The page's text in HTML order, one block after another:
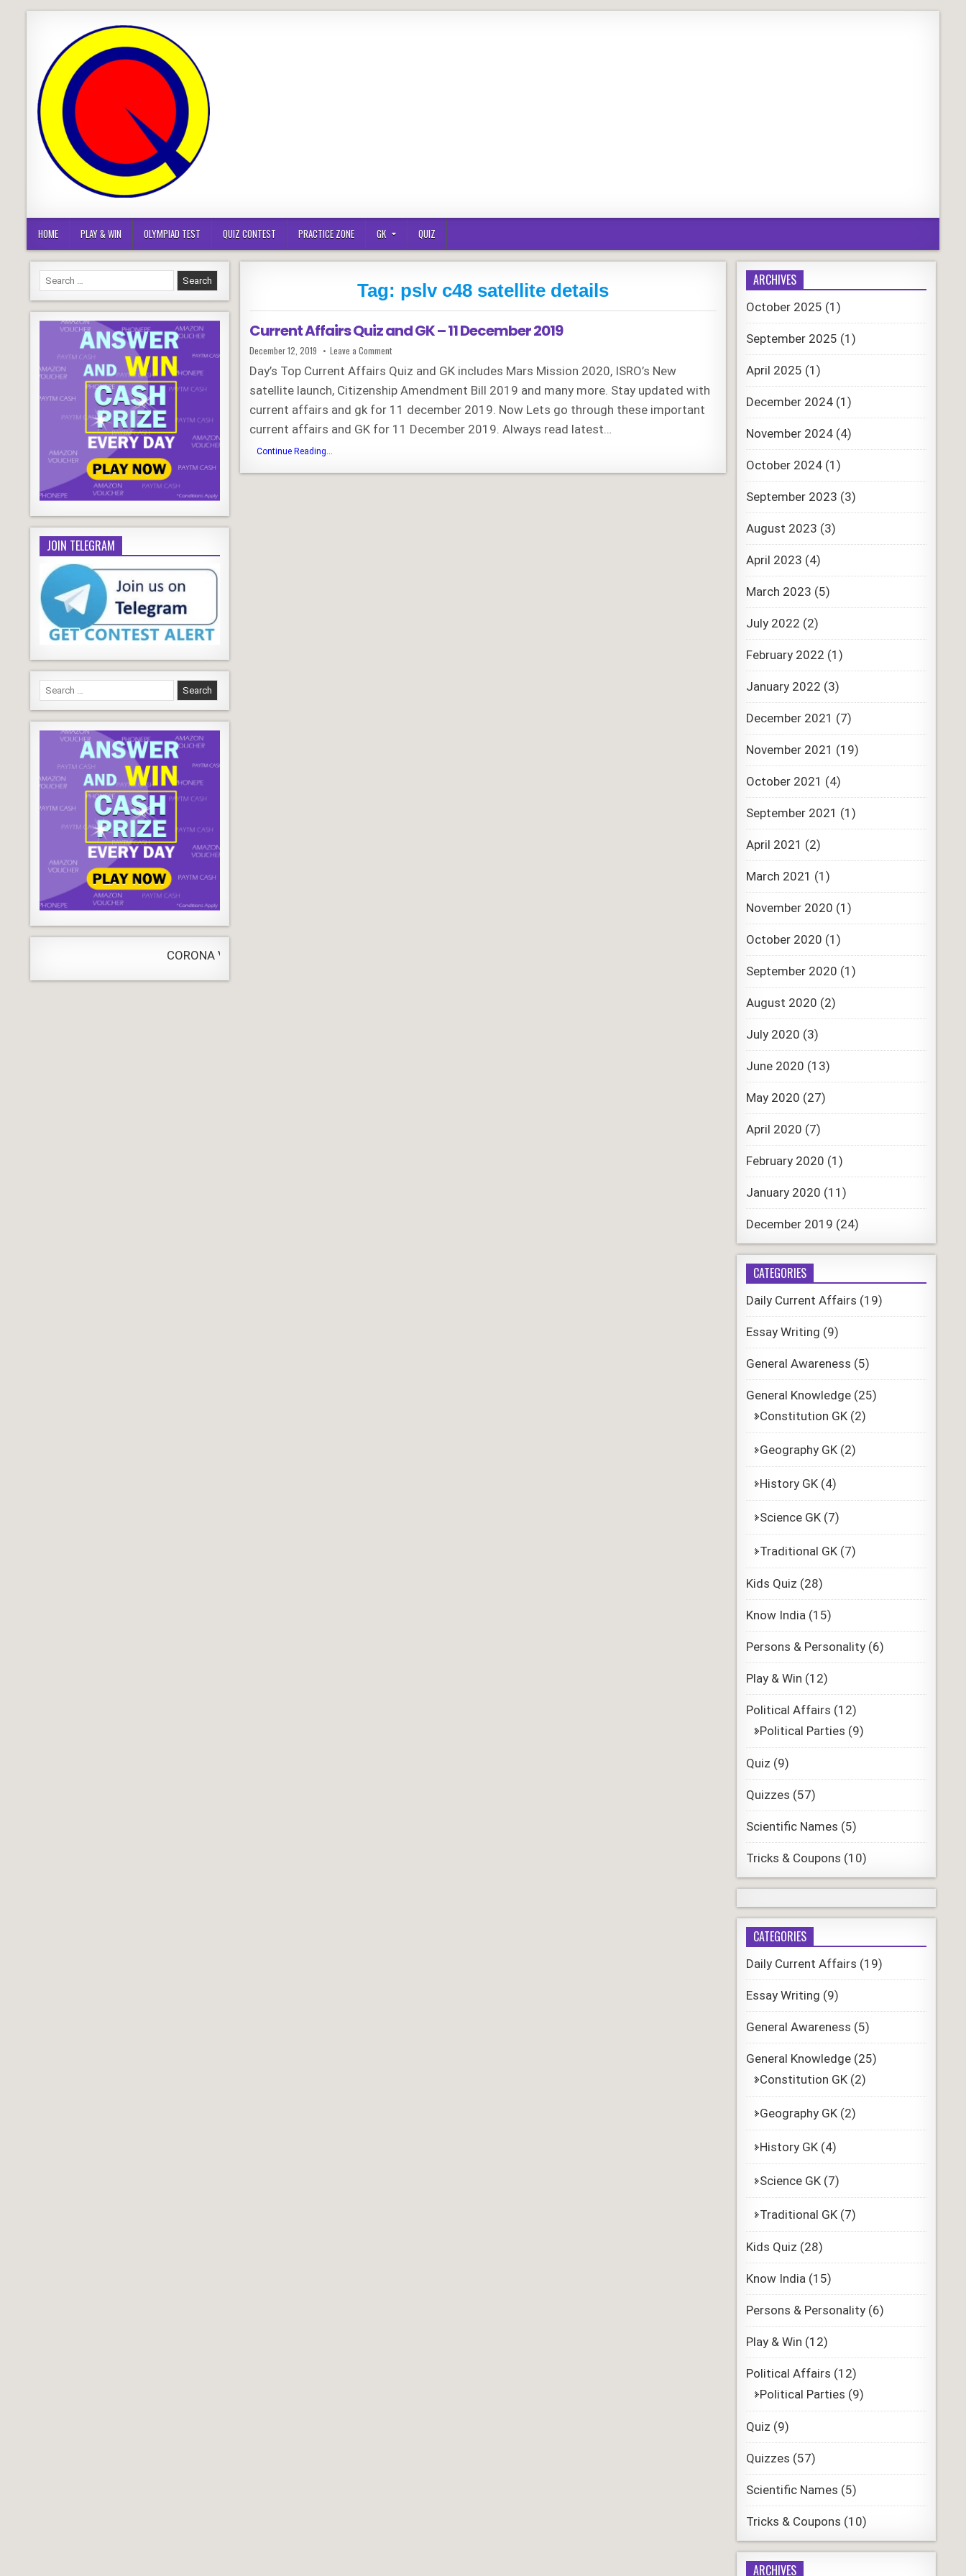
HOME PLAY & WIN OLYMPIAD TEST QUIZ CONTEST PRACTICE ZONE GK QUIZ
Tag: pslv c48 satellite details
Current Affairs Quiz and GK – 11 December 2019
Published
Date:
December 12, 2019 Leave a Commenton
Current
Affairs
Quiz
and
GK
11
2019
Day’s Top Current Affairs Quiz and GK includes Mars Mission 2020, ISRO’s New
satellite launch, Citizenship Amendment Bill 2019 and many more. Stay updated with
current affairs and gk for 11 december 2019. Now Lets go through these important
current affairs and GK for 11 December 2019. Always read latest…
Continue Reading...
Quiz
Search
for:
JOIN TELEGRAM
Search
for:
CORONA VIRUSLIVE
ARCHIVES
October 2025 (1)
September 2025 (1)
April 2025 (1)
December 2024(1)
November 2024(4)
October 2024(1)
September 2023 (3)
August 2023 (3)
April 2023 (4)
March 2023 (5)
July 2022 (2)
February 2022 (1)
January 2022 (3)
December 2021 (7)
November 2021 (19)
October 2021 (4)
September 2021 (1)
April 2021 (2)
March 2021 (1)
November 2020 (1)
October 2020 (1)
September 2020 (1)
August 2020 (2)
July 2020 (3)
June 2020 (13)
May 2020 (27)
April 2020 (7)
February 2020 (1)
January 2020 (11)
December 2019 (24)
CATEGORIES
Daily Current Affairs (19)
Essay Writing (9)
General Awareness (5)
General Knowledge(25)
Constitution GK(2)
Geography GK(2)
History GK(4)
Science GK(7)
Traditional GK(7)
Kids Quiz (28)
Know India(15)
Persons & Personality(6)
Play & Win (12)
Political Affairs (12)
Political Parties (9)
Quiz (9)
Quizzes (57)
Scientific Names (5)
Tricks & Coupons (10)
CATEGORIES
Daily Current Affairs (19)
Essay Writing (9)
General Awareness (5)
General Knowledge(25)
Constitution GK(2)
Geography GK(2)
History GK(4)
Science GK(7)
Traditional GK(7)
Kids Quiz (28)
Know India(15)
Persons & Personality(6)
Play & Win (12)
Political Affairs (12)
Political Parties (9)
Quiz (9)
Quizzes (57)
Scientific Names (5)
Tricks & Coupons (10)
ARCHIVES